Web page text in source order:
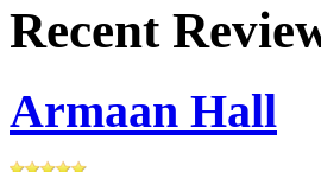
Recent
Armaan Hall